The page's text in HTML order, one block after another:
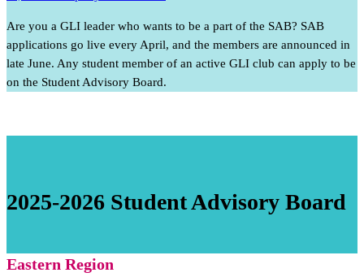
Are you a GLI leader who wants to be a part of the SAB? SAB
applications go live every April, and the members are announced in
late June. Any student member of an active GLI club can apply to be
on the Student Advisory Board.
2025-2026 Student Advisory Board
Eastern Region